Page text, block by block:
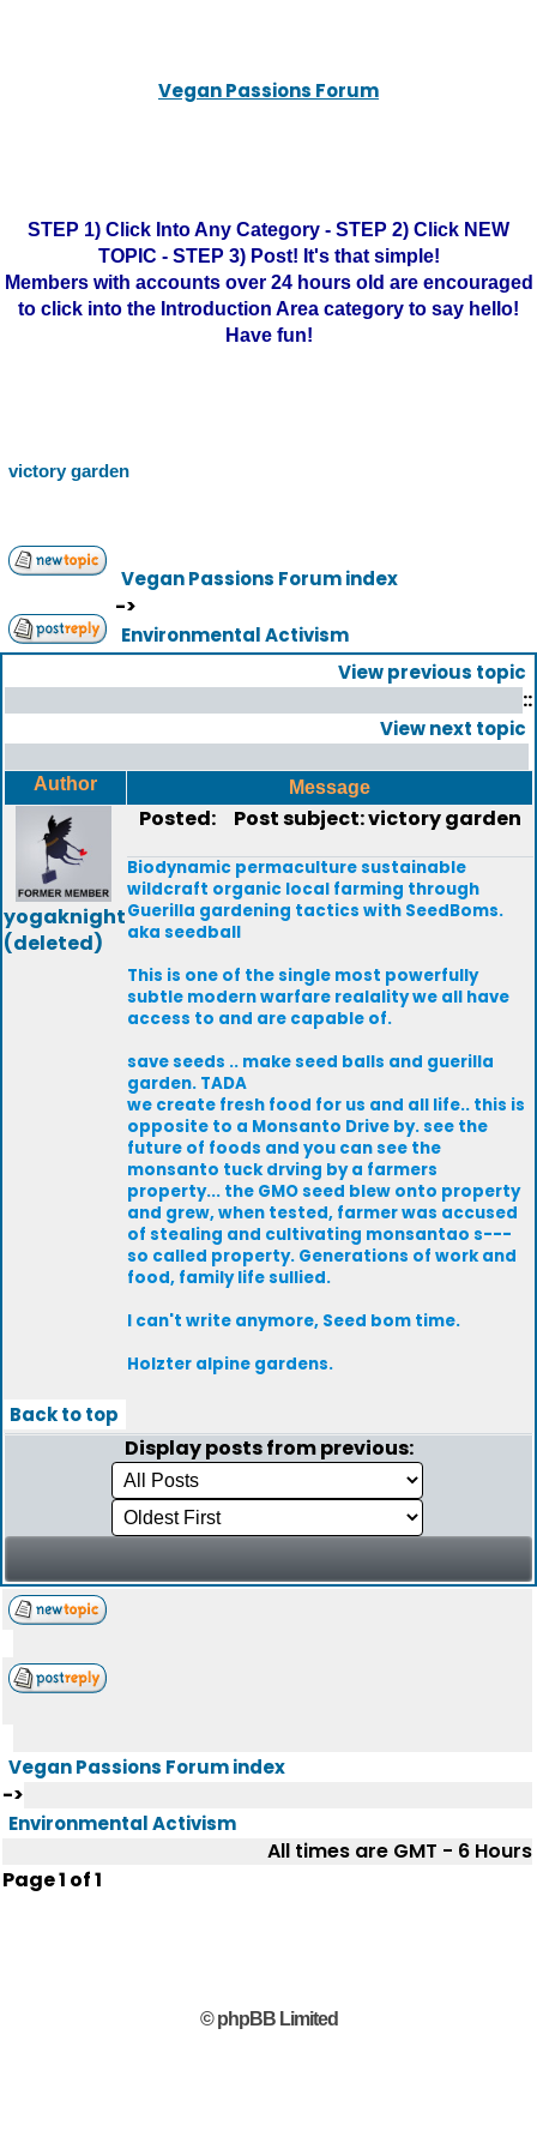
Vegan Passions Forum
STEP 1) Click Into Any Category - STEP 2) Click NEW
TOPIC - STEP 3) Post! It's that simple!
Members with accounts over 24 hours old are encouraged
to click into the Introduction Area category to say hello!
Have fun!
victory garden
Vegan Passions Forum index
->
Environmental Activism
View previous topic
::
View next topic
Author Message
yogaknight
(deleted)
Posted: Post subject: victory garden
Biodynamic permaculture sustainable
wildcraft organic local farming through
Guerilla gardening tactics with SeedBoms.
aka seedball
This is one of the single most powerfully
subtle modern warfare realality we all have
access to and are capable of.
save seeds .. make seed balls and guerilla
garden. TADA
we create fresh food for us and all life.. this is
opposite to a Monsanto Drive by. see the
future of foods and you can see the
monsanto tuck drving by a farmers
property... the GMO seed blew onto property
and grew, when tested, farmer was accused
of stealing and cultivating monsantao s---
so called property. Generations of work and
food, family life sullied.
I can't write anymore, Seed bom time.
Holzter alpine gardens.
Back to top
Display posts from previous:
Vegan Passions Forum index
->
Environmental Activism
All times are GMT - 6 Hours
Page1 of1
© phpBB Limited